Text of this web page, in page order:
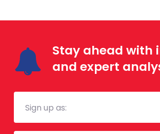
Stay ahead with
and expert
Mailing